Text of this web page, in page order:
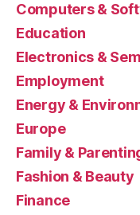
Computers &
Education
Electronics &
Employment
Energy &
Europe
Family &
Fashion & Beauty
Finance